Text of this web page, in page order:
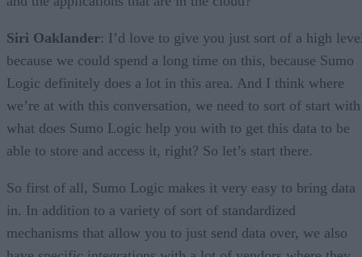
Siri Oaklander: I’d love to give you just sort of a high
because we could spend a long time on this, because Sumo
Logic definitely does a lot in this area. And I think where
we’re at with this conversation, we need to sort of start with
what does Sumo Logic help you with to get this data to be
able to store and access it, right? So let’s start there.
So first of all, Sumo Logic makes it very easy to bring data
in. In addition to a variety of sort of standardized
mechanisms that allow you to just send data over, we also